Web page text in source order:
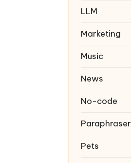
LLM
Marketing
Music
News
No-code
Paraphraser
Pets